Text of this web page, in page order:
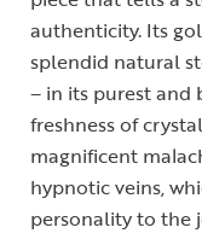
authenticity. Its
splendid natural
– in its purest and
freshness of
magnificent
hypnotic veins,
personality to the